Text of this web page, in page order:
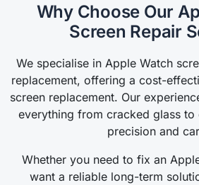
Why Choose Our
Screen Repair
We specialise in Apple Watch
replacement, offering a cost-
screen replacement. Our
everything from cracked glass to
precision and
Whether you need to fix an
want a reliable long-term